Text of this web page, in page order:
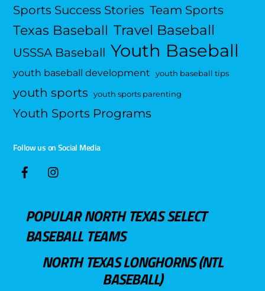
Sports Success Stories Team Sports
Texas Baseball Travel Baseball
USSSA Baseball Youth Baseball
youth baseball development youth baseball tips
youth sports youth sports parenting
Youth Sports Programs
Follow us on Social Media
POPULAR NORTH TEXAS SELECT
BASEBALL TEAMS
NORTH TEXAS LONGHORNS (NTL
BASEBALL)